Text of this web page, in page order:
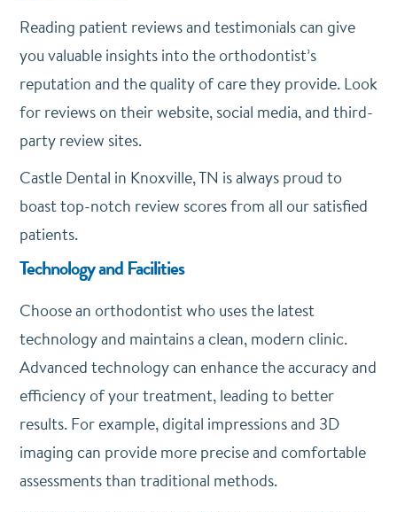
Reading patient reviews and testimonials can give
you valuable insights into the orthodontist’s
reputation and the quality of care they provide. Look
for reviews on their website, social media, and third-
party review sites.
Castle Dental in Knoxville, TN is always proud to
boast top-notch review scores from all our satisfied
patients.
Technology and Facilities
Choose an orthodontist who uses the latest
technology and maintains a clean, modern clinic.
Advanced technology can enhance the accuracy and
efficiency of your treatment, leading to better
results. For example, digital impressions and 3D
imaging can provide more precise and comfortable
assessments than traditional methods.